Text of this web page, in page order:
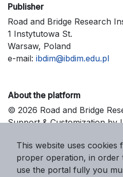
Publisher
Road and Bridge Research
1 Instytutowa St.
Warsaw, Poland
e-mail: ibdim@ibdim.edu.pl
About the platform
© 2026 Road and Bridge
Support & Customization by
This website uses cookies
proper operation, in order
use the portal fully you